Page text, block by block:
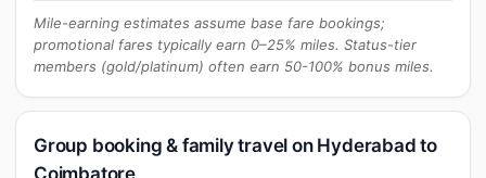
Mile-earning estimates assume base fare bookings;
promotional fares typically earn 0–25% miles. Status-tier
members (gold/platinum) often earn 50-100% bonus miles.
Group booking & family travel on Hyderabad to
Coimbatore